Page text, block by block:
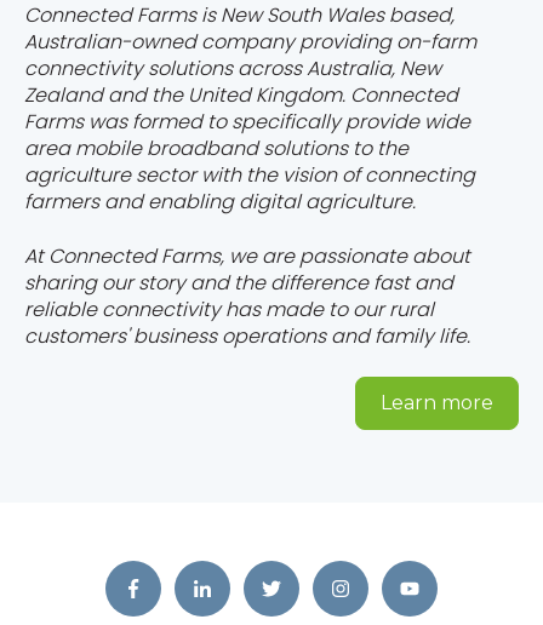
Connected Farms is New South Wales based,
Australian-owned company providing on-farm
connectivity solutions across Australia, New
Zealand and the United Kingdom. Connected
Farms was formed to specifically provide wide
area mobile broadband solutions to the
agriculture sector with the vision of connecting
farmers and enabling digital agriculture.
At Connected Farms, we are passionate about
sharing our story and the difference fast and
reliable connectivity has made to our rural
customers' business operations and family life.
Learn more